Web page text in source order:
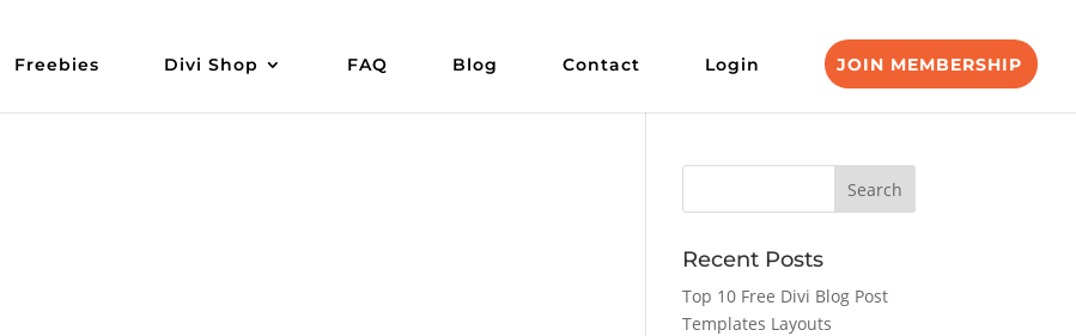
Freebies Divi Shop FAQ Blog Contact Login JOIN MEMBERSHIP
Recent Posts
Top 10 Free Divi Blog Post
Templates Layouts